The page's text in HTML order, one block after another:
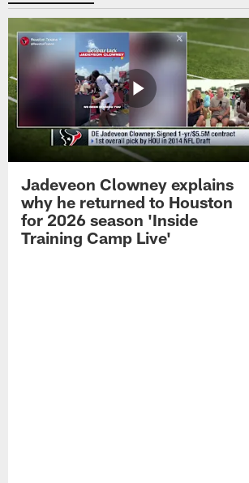
Jadeveon Clowney explains
why he returned to Houston
for 2026 season 'Inside
Training Camp Live'